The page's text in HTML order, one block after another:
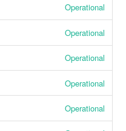
Operational
Operational
Operational
Operational
Operational